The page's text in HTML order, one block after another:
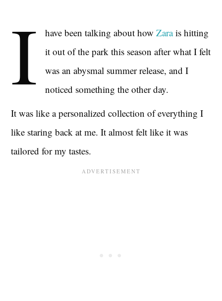
I have been talking about howZarais hitting
it out of the park this season after what I felt
was an abysmal summer release, and I
noticed something the other day.
It was like a personalized collection of everything I
like staring back at me. It almost felt like it was
tailored for my tastes.